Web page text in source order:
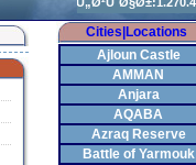
Cities|Locations
Ajloun Castle
AMMAN
Anjara
AQABA
Azraq Reserve
Battle of Yarmouk